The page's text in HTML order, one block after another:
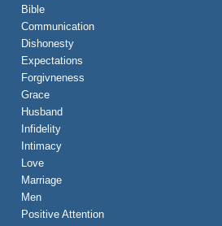
Bible
Communication
Dishonesty
Expectations
Forgivneness
Grace
Husband
Infidelity
Intimacy
Love
Marriage
Men
Positive Attention